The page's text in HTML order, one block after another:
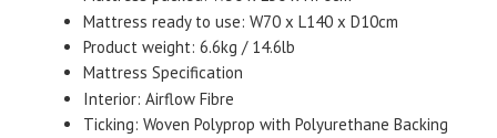
Mattress ready to use: W70 x L140 x D10cm
Product weight: 6.6kg / 14.6lb
Mattress Specification
Interior: Airflow Fibre
Ticking: Woven Polyprop with Polyurethane Backing